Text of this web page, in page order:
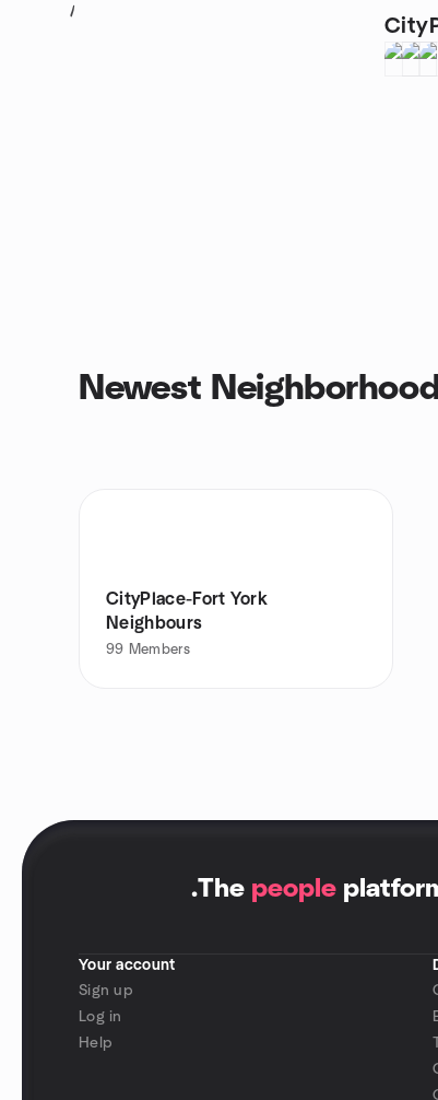
1
Newest
CityPlace-Fort York
Neighbours
99 Members
.The people
Your account
Sign up
Log in
Help